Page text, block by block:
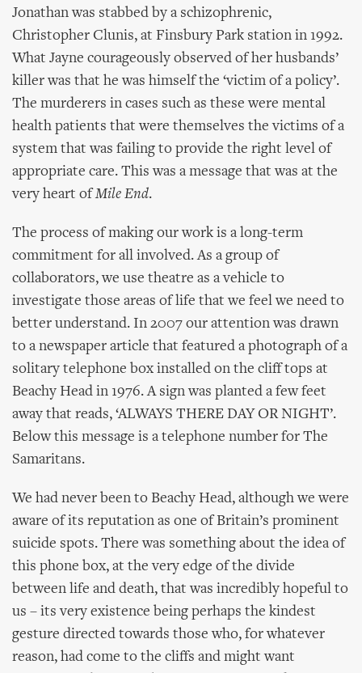
Jonathan was stabbed by a schizophrenic,
Christopher Clunis, at Finsbury Park station in 1992.
What Jayne courageously observed of her husbands’
killer was that he was himself the ‘victim of a policy’.
The murderers in cases such as these were mental
health patients that were themselves the victims of a
system that was failing to provide the right level of
appropriate care. This was a message that was at the
very heart ofMile End.
The process of making our work is a long-term
commitment for all involved. As a group of
collaborators, we use theatre as a vehicle to
investigate those areas of life that we feel we need to
better understand. In 2007 our attention was drawn
to a newspaper article that featured a photograph of a
solitary telephone box installed on the cliff tops at
Beachy Head in 1976. A sign was planted a few feet
away that reads, ‘ALWAYS THERE DAY OR NIGHT’.
Below this message is a telephone number for The
Samaritans.
We had never been to Beachy Head, although we were
aware of its reputation as one of Britain’s prominent
suicide spots. There was something about the idea of
this phone box, at the very edge of the divide
between life and death, that was incredibly hopeful to
us – its very existence being perhaps the kindest
gesture directed towards those who, for whatever
reason, had come to the cliffs and might want